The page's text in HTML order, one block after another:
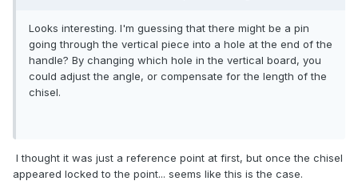
Looks interesting. I'm guessing that there might be a pin
going through the vertical piece into a hole at the end of the
handle? By changing which hole in the vertical board, you
could adjust the angle, or compensate for the length of the
chisel.
I thought it was just a reference point at first, but once the chisel
appeared locked to the point... seems like this is the case.